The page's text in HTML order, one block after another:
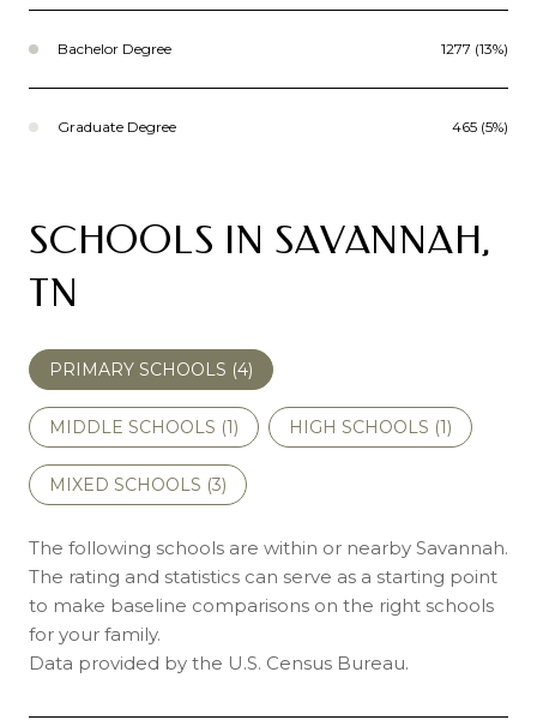
Bachelor Degree 1277 (13%)
Graduate Degree 465 (5%)
SCHOOLS IN SAVANNAH,
TN
PRIMARY SCHOOLS (4)
MIDDLE SCHOOLS (1) HIGH SCHOOLS (1)
MIXED SCHOOLS (3)
The following schools are within or nearby Savannah.
The rating and statistics can serve as a starting point
to make baseline comparisons on the right schools
for your family.